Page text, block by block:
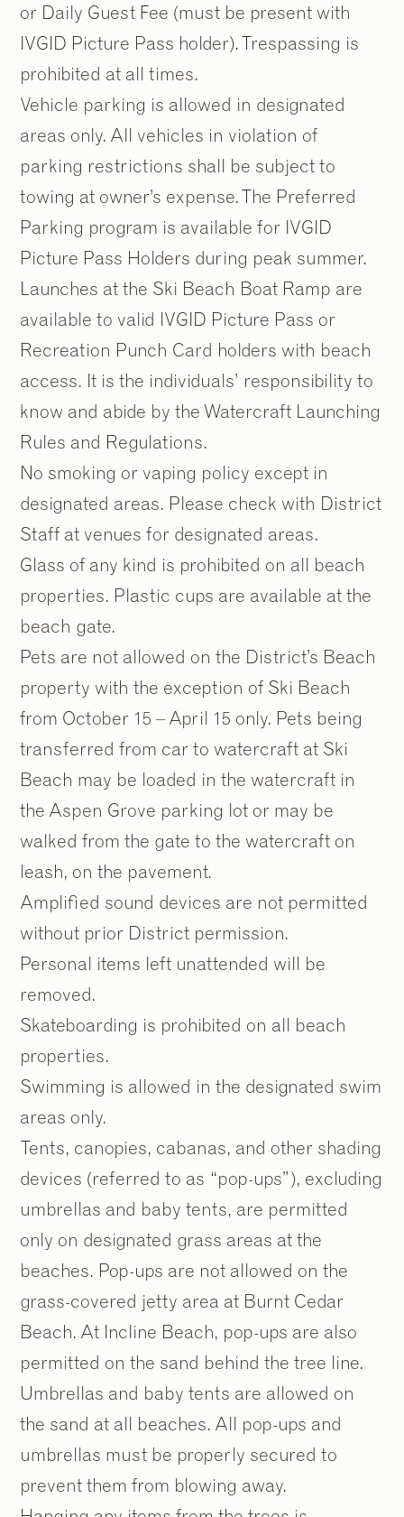
or Daily Guest Fee (must be present with
IVGID Picture Pass holder). Trespassing is
prohibited at all times.
Vehicle parking is allowed in designated
areas only. All vehicles in violation of
parking restrictions shall be subject to
towing at owner’s expense. The Preferred
Parking program is available for IVGID
Picture Pass Holders during peak summer.
Launches at the Ski Beach Boat Ramp are
available to valid IVGID Picture Pass or
Recreation Punch Card holders with beach
access. It is the individuals’ responsibility to
know and abide by the Watercraft Launching
Rules and Regulations.
No smoking or vaping policy except in
designated areas. Please check with District
Staff at venues for designated areas.
Glass of any kind is prohibited on all beach
properties. Plastic cups are available at the
beach gate.
Pets are not allowed on the District’s Beach
property with the exception of Ski Beach
from October 15 – April 15 only. Pets being
transferred from car to watercraft at Ski
Beach may be loaded in the watercraft in
the Aspen Grove parking lot or may be
walked from the gate to the watercraft on
leash, on the pavement.
Amplified sound devices are not permitted
without prior District permission.
Personal items left unattended will be
removed.
Skateboarding is prohibited on all beach
properties.
Swimming is allowed in the designated swim
areas only.
Tents, canopies, cabanas, and other shading
devices (referred to as “pop-ups”), excluding
umbrellas and baby tents, are permitted
only on designated grass areas at the
beaches. Pop-ups are not allowed on the
grass-covered jetty area at Burnt Cedar
Beach. At Incline Beach, pop-ups are also
permitted on the sand behind the tree line.
Umbrellas and baby tents are allowed on
the sand at all beaches. All pop-ups and
umbrellas must be properly secured to
prevent them from blowing away.